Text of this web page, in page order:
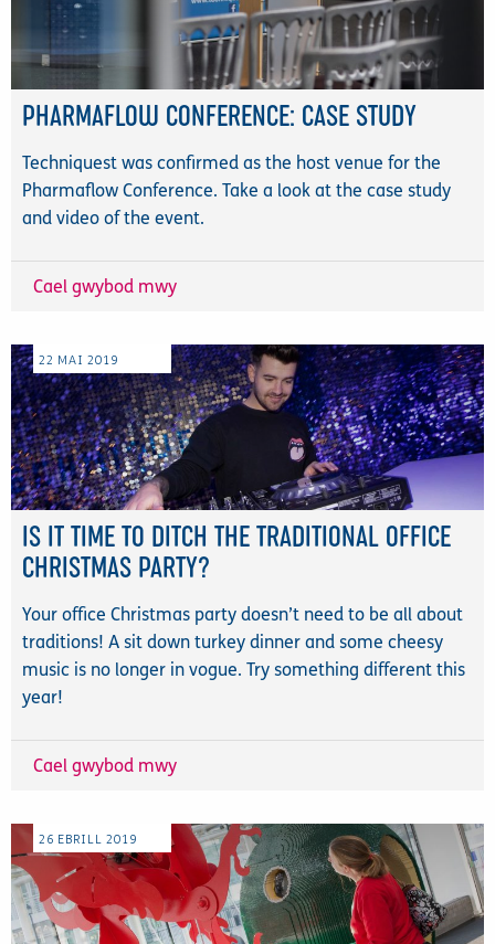
PHARMAFLOW CONFERENCE: CASE STUDY
Techniquest was confirmed as the host venue for the
Pharmaflow Conference. Take a look at the case study
and video of the event.
Cael gwybod mwy
22 MAI 2019
IS IT TIME TO DITCH THE TRADITIONAL OFFICE
CHRISTMAS PARTY?
Your office Christmas party doesn’t need to be all about
traditions! A sit down turkey dinner and some cheesy
music is no longer in vogue. Try something different this
year!
Cael gwybod mwy
26 EBRILL 2019